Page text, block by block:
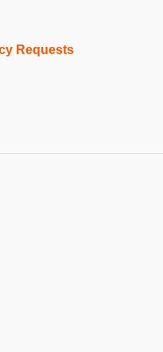
Requests